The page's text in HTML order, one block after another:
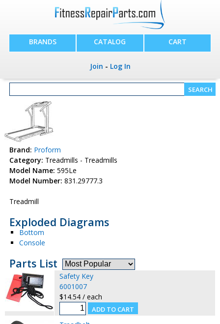
BRANDS CATALOG CART
Join - Log In
Brand: Proform
Category: Treadmills - Treadmills
Model Name: 595Le
Model Number: 831.29777.3
Treadmill
Exploded Diagrams
Bottom
Console
Parts List
Safety Key
6001007
$14.54 / each